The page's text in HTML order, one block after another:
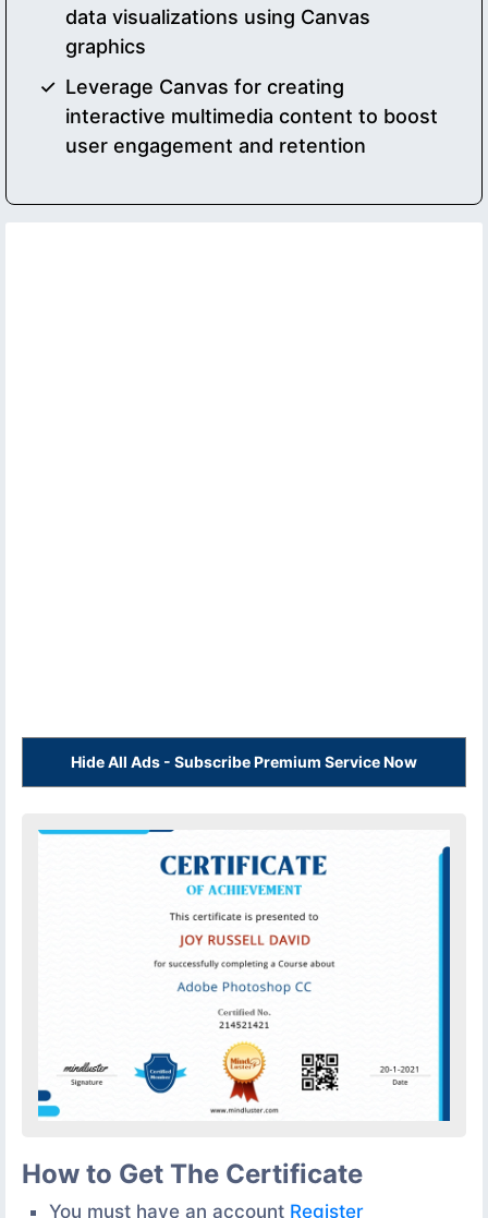
data visualizations using Canvas
graphics
Leverage Canvas for creating
interactive multimedia content to boost
user engagement and retention
Hide All Ads - Subscribe Premium Service Now
How to Get The Certificate
You must have an account Register